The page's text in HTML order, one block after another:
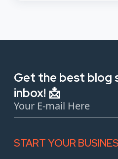
Get the best blog
inbox! 📩
START YOUR